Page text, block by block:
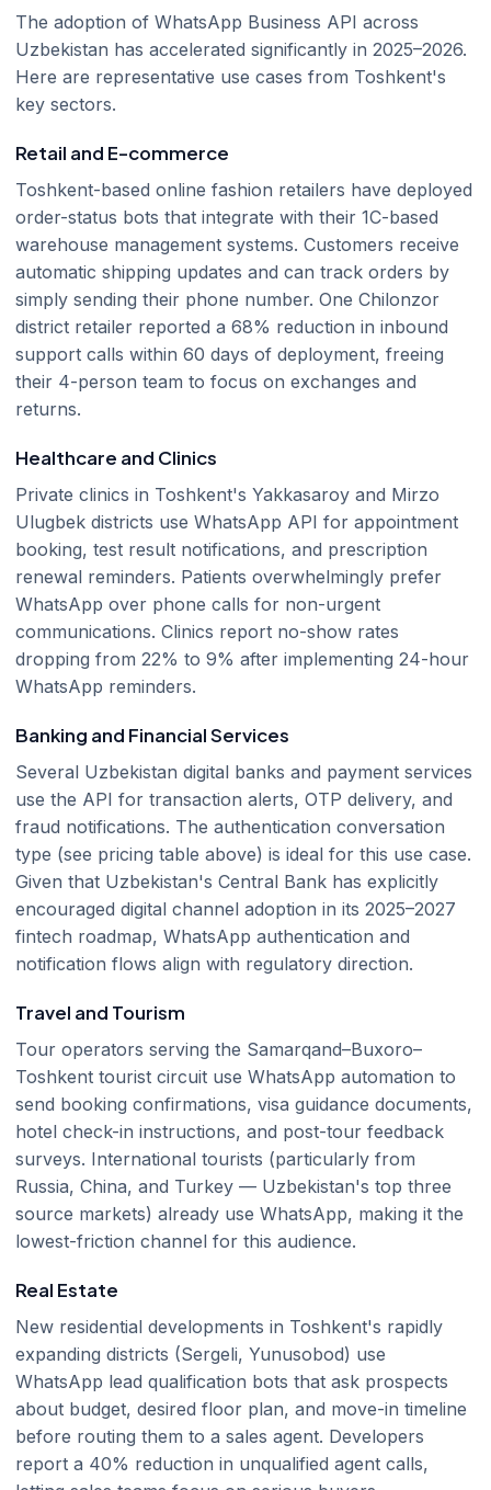
The adoption of WhatsApp Business API across
Uzbekistan has accelerated significantly in 2025–2026.
Here are representative use cases from Toshkent's
key sectors.
Retail and E-commerce
Toshkent-based online fashion retailers have deployed
order-status bots that integrate with their 1C-based
warehouse management systems. Customers receive
automatic shipping updates and can track orders by
simply sending their phone number. One Chilonzor
district retailer reported a 68% reduction in inbound
support calls within 60 days of deployment, freeing
their 4-person team to focus on exchanges and
returns.
Healthcare and Clinics
Private clinics in Toshkent's Yakkasaroy and Mirzo
Ulugbek districts use WhatsApp API for appointment
booking, test result notifications, and prescription
renewal reminders. Patients overwhelmingly prefer
WhatsApp over phone calls for non-urgent
communications. Clinics report no-show rates
dropping from 22% to 9% after implementing 24-hour
WhatsApp reminders.
Banking and Financial Services
Several Uzbekistan digital banks and payment services
use the API for transaction alerts, OTP delivery, and
fraud notifications. The authentication conversation
type (see pricing table above) is ideal for this use case.
Given that Uzbekistan's Central Bank has explicitly
encouraged digital channel adoption in its 2025–2027
fintech roadmap, WhatsApp authentication and
notification flows align with regulatory direction.
Travel and Tourism
Tour operators serving the Samarqand–Buxoro–
Toshkent tourist circuit use WhatsApp automation to
send booking confirmations, visa guidance documents,
hotel check-in instructions, and post-tour feedback
surveys. International tourists (particularly from
Russia, China, and Turkey — Uzbekistan's top three
source markets) already use WhatsApp, making it the
lowest-friction channel for this audience.
Real Estate
New residential developments in Toshkent's rapidly
expanding districts (Sergeli, Yunusobod) use
WhatsApp lead qualification bots that ask prospects
about budget, desired floor plan, and move-in timeline
before routing them to a sales agent. Developers
report a 40% reduction in unqualified agent calls,